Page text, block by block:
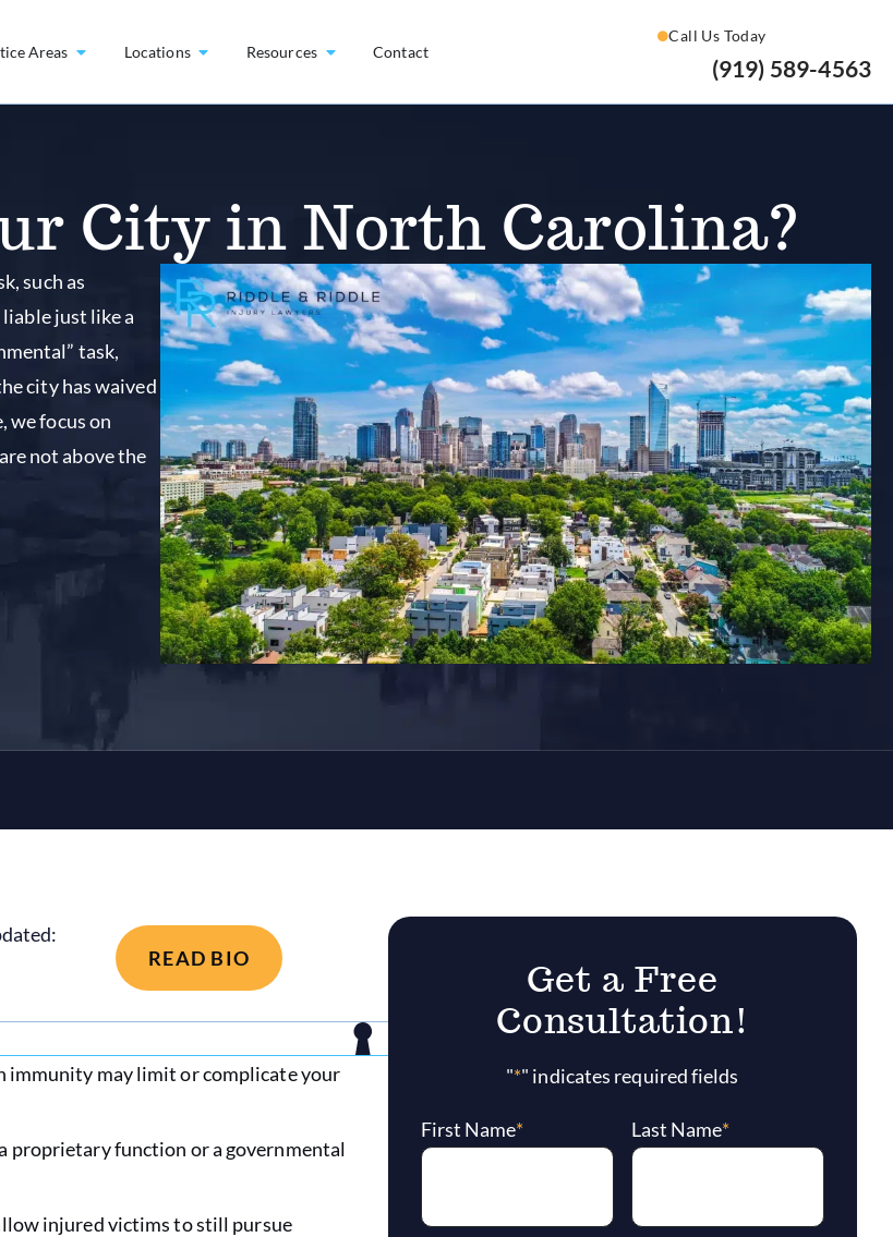
Areas Locations Resources Contact
Call Us Today
(919) 589-4563
City in North Carolina?
such as
just like a
task,
city has waived
we focus on
not above the
READ BIO
immunity may limit or complicate your
proprietary function or a governmental
injured victims to still pursue
Get a Free
Consultation!
"*" indicates required fields
First Name* Last Name*